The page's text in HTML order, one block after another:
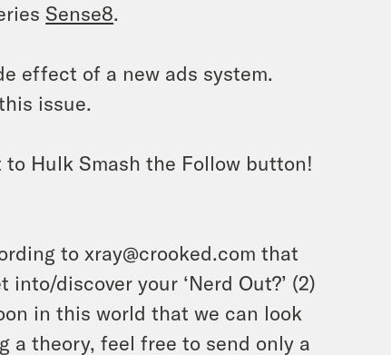
Sense8.
effect of a new ads system.
issue.
to Hulk Smash the Follow button!
to xray@crooked.com that
discover your ‘Nerd Out?’ (2)
in this world that we can look
a theory, feel free to send only a